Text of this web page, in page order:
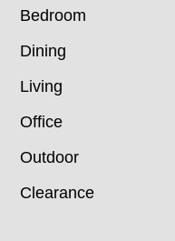
Bedroom
Dining
Living
Office
Outdoor
Clearance